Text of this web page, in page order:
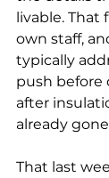
livable. That
own staff,
typically
push
after
already
That last